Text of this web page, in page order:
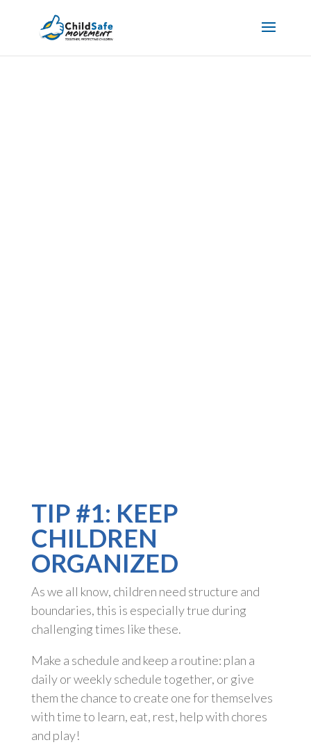
TIP #1: KEEP
CHILDREN
ORGANIZED
As we all know, children need structure and
boundaries, this is especially true during
challenging times like these.
Make a schedule and keep a routine: plan a
daily or weekly schedule together, or give
them the chance to create one for themselves
with time to learn, eat, rest, help with chores
and play!